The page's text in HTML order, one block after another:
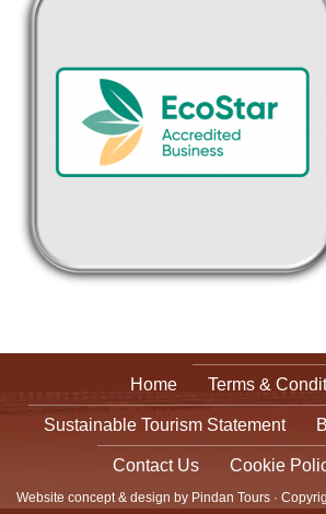
Home Terms &
Sustainable Tourism Statement
Contact Us Cookie
Website concept & design by Pindan Tours ·